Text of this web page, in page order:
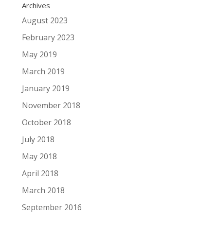
Archives
August 2023
February 2023
May 2019
March 2019
January 2019
November 2018
October 2018
July 2018
May 2018
April 2018
March 2018
September 2016